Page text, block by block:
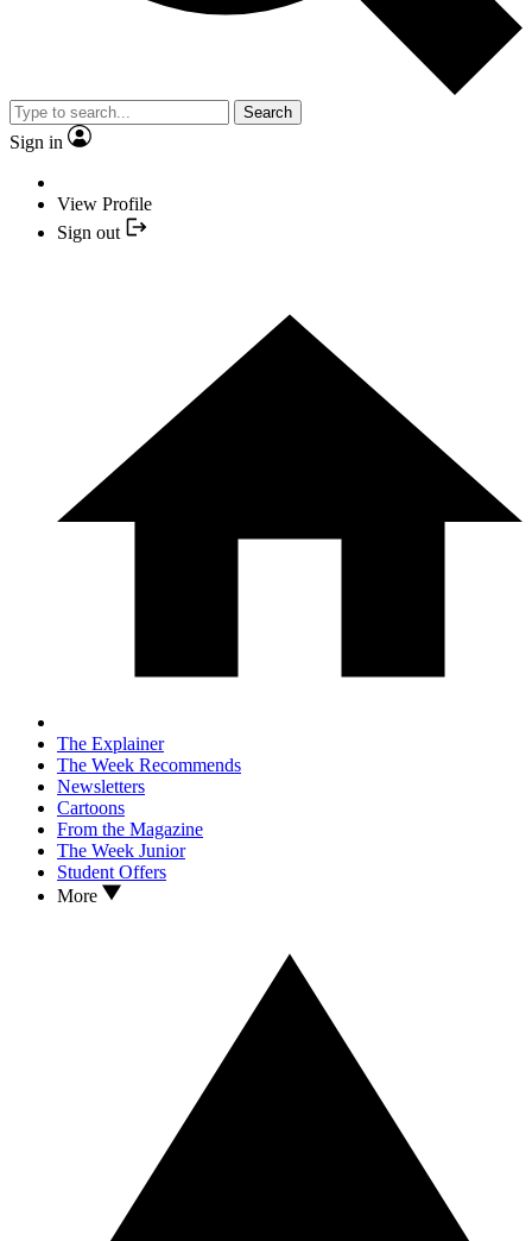
Search
Sign in
View Profile
Sign out
The Explainer
The Week Recommends
Newsletters
Cartoons
From the Magazine
The Week Junior
Student Offers
More